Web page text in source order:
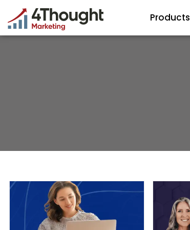
content
Products